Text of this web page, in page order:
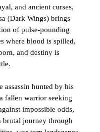
and ancient curses,
(Dark Wings) brings
of pulse-pounding
where blood is spilled,
and destiny is
assassin hunted by his
fallen warrior seeking
impossible odds,
brutal journey through